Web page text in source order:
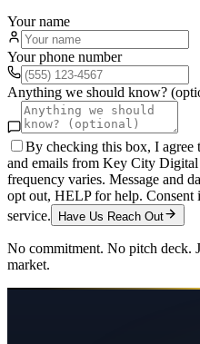
Your name
Your phone number
Anything we should know?
By checking this box, I agree
and emails from Key City
frequency varies. Message and
opt out, HELP for help. Consent
service.
Have Us Reach Out
No commitment. No pitch deck.
market.